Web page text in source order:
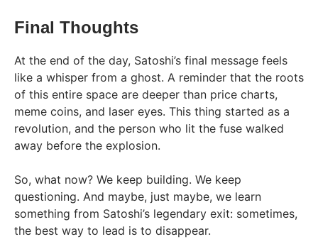
Final Thoughts
At the end of the day, Satoshi’s final message feels
like a whisper from a ghost. A reminder that the roots
of this entire space are deeper than price charts,
meme coins, and laser eyes. This thing started as a
revolution, and the person who lit the fuse walked
away before the explosion.
So, what now? We keep building. We keep
questioning. And maybe, just maybe, we learn
something from Satoshi’s legendary exit: sometimes,
the best way to lead is to disappear.